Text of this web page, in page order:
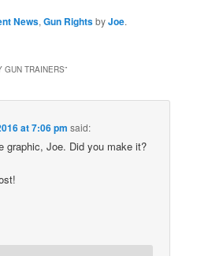
News,Gun RightsbyJoe.
GUN TRAINERS”
at 7:06 pm said:
graphic, Joe. Did you make it?